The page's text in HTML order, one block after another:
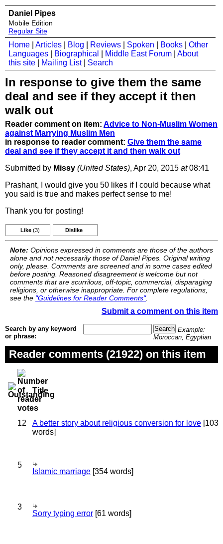
Daniel Pipes
Mobile Edition
Regular Site
Home Articles Blog Reviews Spoken Books
Other
Languages
Biographical Middle East Forum
About
this site
Mailing List| Search
In response to give them the same
deal and see if they accept it then
walk out
Reader comment on item: Advice to Non-Muslim Women
against Marrying Muslim Men
in response to reader comment: Give them the same
deal and see if they accept it and then walk out
Submitted by Missy (United States), Apr 20, 2015 at08:41
Prashant, I would give you 50 likes if I could because what
you said is true and makes perfect sense to me!
Thank you for posting!
Like (3) Dislike
Note: Opinions expressed in comments are those of the authors
alone and not necessarily those of Daniel Pipes. Original writing
only, please. Comments are screened and in some cases edited
before posting. Reasoned disagreement is welcome but not
comments that are scurrilous, off-topic, commercial, disparaging
religions, or otherwise inappropriate. For complete regulations,
see the "Guidelines for Reader Comments".
Submit a comment on this item
Search by any keyword
or phrase:
Example:
Moroccan, Egyptian
Reader comments (21922) on this item
Title
12 A better story about religious conversion for love [103
words]
5
Islamic marriage [354 words]
3
Sorry typing error [61 words]